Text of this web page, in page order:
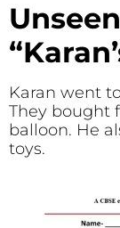
Karan went
They bought
balloon. He
toys.